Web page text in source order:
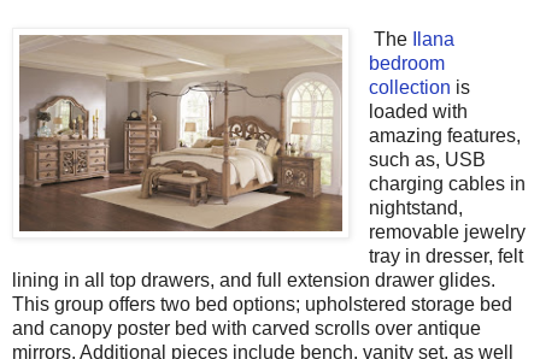
The
Ilana
bedroom
collection is
loaded with
amazing features,
such as, USB
charging cables in
nightstand,
removable jewelry
tray in dresser, felt
lining in all top drawers, and full extension drawer glides.
This group offers two bed options; upholstered storage bed
and canopy poster bed with carved scrolls over antique
mirrors. Additional pieces include bench, vanity set, as well